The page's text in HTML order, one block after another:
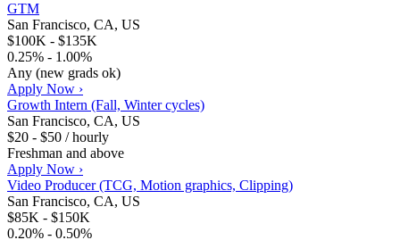
GTM
San Francisco, CA, US
$100K - $135K
0.25% - 1.00%
Any (new grads ok)
Apply Now ›
Growth Intern (Fall, Winter cycles)
San Francisco, CA, US
$20 - $50 / hourly
Freshman and above
Apply Now ›
Video Producer (TCG, Motion graphics, Clipping)
San Francisco, CA, US
$85K - $150K
0.20% - 0.50%